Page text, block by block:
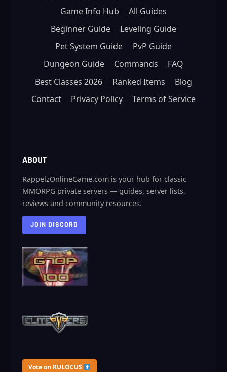
Game Info Hub
All Guides
Beginner Guide
Leveling Guide
Pet System Guide
PvP Guide
Dungeon Guide
Commands
FAQ
Best Classes 2026
Ranked Items
Blog
Contact
Privacy Policy Terms of Service
ABOUT
RappelzOnlineGame.com is your hub for classic
MMORPG private servers — guides, server lists,
reviews and community resources.
JOIN DISCORD
Vote on RULOCUS